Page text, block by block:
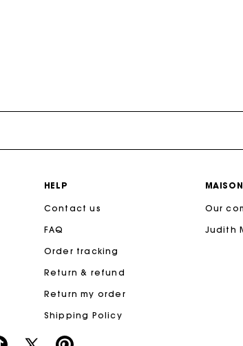
HELP
Contact us
FAQ
Order tracking
Return & refund
Return my order
Shipping Policy
Our
Judith